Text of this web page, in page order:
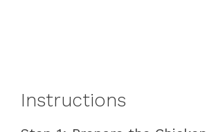
Instructions